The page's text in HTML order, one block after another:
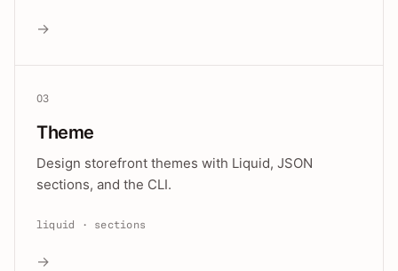
→
03
Theme
Design storefront themes with Liquid, JSON
sections, and the CLI.
liquid · sections
→